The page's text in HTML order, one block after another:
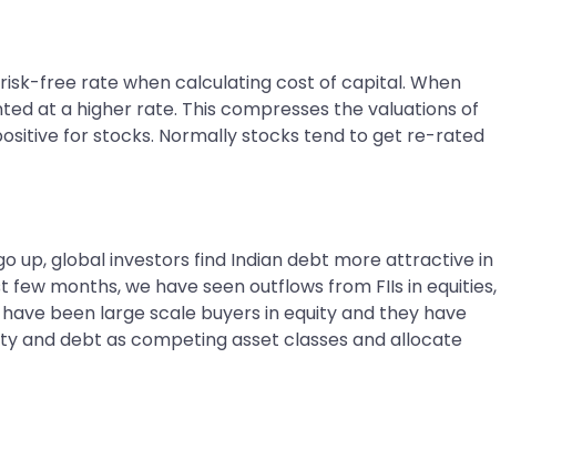
free rate when calculating cost of capital. When
at a higher rate. This compresses the valuations of
for stocks. Normally stocks tend to get re-rated
up, global investors find Indian debt more attractive in
months, we have seen outflows from FIIs in equities,
been large scale buyers in equity and they have
and debt as competing asset classes and allocate